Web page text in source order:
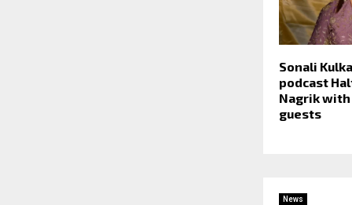
Sonali
podcast
Nagrik
guests
News